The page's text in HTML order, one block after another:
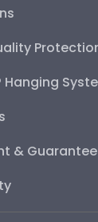
Hanging
& Guarantee